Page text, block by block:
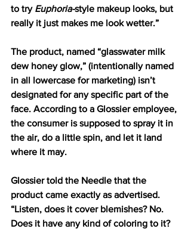
to try Euphoria-style makeup looks, but
really it just makes me look wetter.”
The product, named “glasswater milk
dew honey glow,” (intentionally named
in all lowercase for marketing) isn’t
designated for any specific part of the
face. According to a Glossier employee,
the consumer is supposed to spray it in
the air, do a little spin, and let it land
where it may.
Glossier told the Needle that the
product came exactly as advertised.
“Listen, does it cover blemishes? No.
Does it have any kind of coloring to it?